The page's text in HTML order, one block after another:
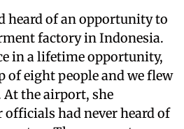
heard of an opportunity to
factory in Indonesia.
in a lifetime opportunity,
of eight people and we flew
At the airport, she
officials had never heard of